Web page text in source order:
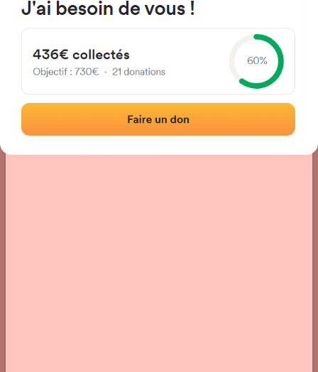
Calle Sector-2 Industrial
Proyecto-, 1, 46174 Domeño,
Valencia, Spain
#4386
Photos|Comments and Feedback